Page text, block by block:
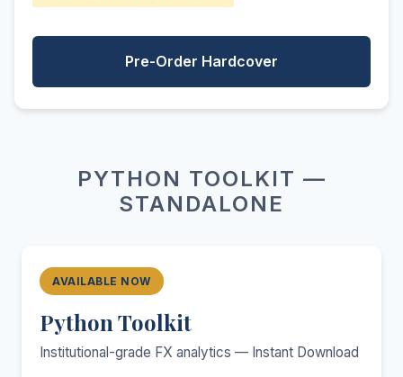
Pre-Order Hardcover
PYTHON TOOLKIT —
STANDALONE
AVAILABLE NOW
Python Toolkit
Institutional-grade FX analytics — Instant Download